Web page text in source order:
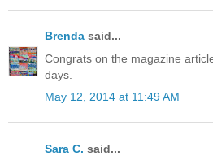
Brenda said...
Congrats on the magazine
days.
May 12, 2014 at 11:49 AM
Sara C. said...